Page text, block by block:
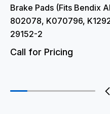
Brake Pads (Fits Bendix
802078, K070796,
29152-2
Call for Pricing